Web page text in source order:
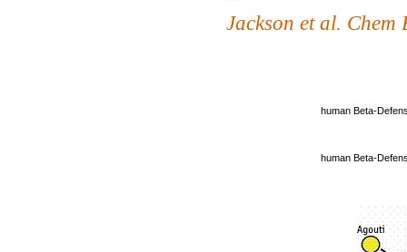
Jackson et al.
human Beta-
human Beta-